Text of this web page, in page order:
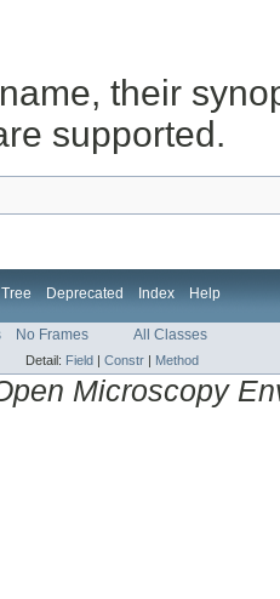
their
supported.
Tree Deprecated Index Help
No Frames All Classes
Detail: Field | Constr | Method
Microscopy